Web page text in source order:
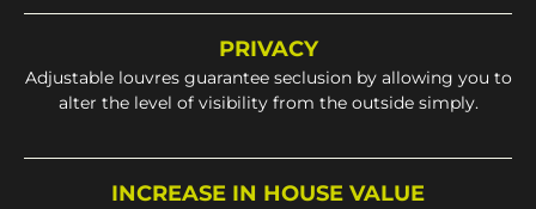
PRIVACY
Adjustable louvres guarantee seclusion by allowing you to
alter the level of visibility from the outside simply.
INCREASE IN HOUSE VALUE